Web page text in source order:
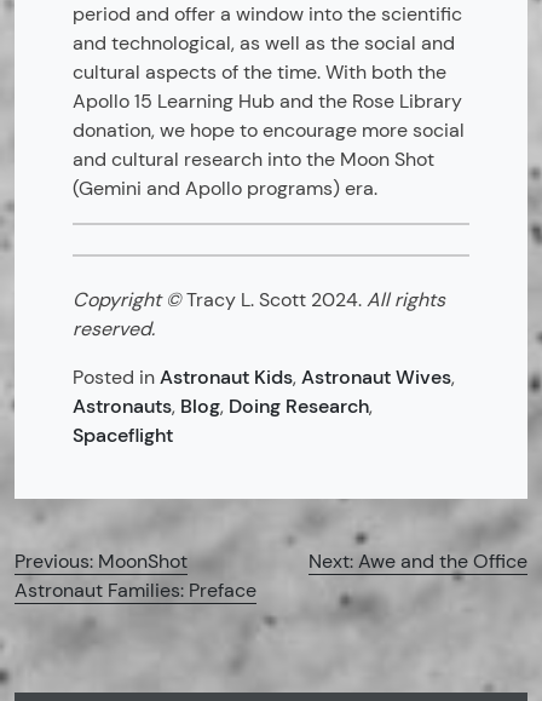
period and offer a window into the scientific
and technological, as well as the social and
cultural aspects of the time. With both the
Apollo 15 Learning Hub and the Rose Library
donation, we hope to encourage more social
and cultural research into the Moon Shot
(Gemini and Apollo programs) era.
Copyright ©Tracy L. Scott 2024.All rights
reserved.
Posted inAstronaut Kids,Astronaut Wives,
Astronauts, Blog, Doing Research,
Spaceflight
Post
navigation
Previous: MoonShot
Astronaut Families: Preface
Next:Awe and the Office